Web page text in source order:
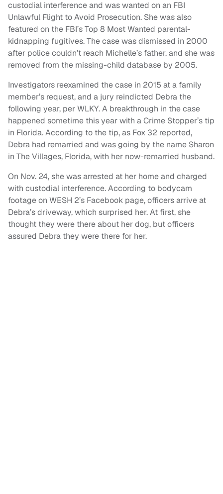
custodial interference and was wanted on an FBI
Unlawful Flight to Avoid Prosecution. She was also
featured on the FBI’s Top 8 Most Wanted parental-
kidnapping fugitives. The case was dismissed in 2000
after police couldn’t reach Michelle’s father, and she was
removed from the missing-child database by 2005.
Investigators reexamined the case in 2015 at a family
member’s request, and a jury reindicted Debra the
following year, per WLKY. A breakthrough in the case
happened sometime this year with a Crime Stopper’s tip
in Florida. According to the tip, as Fox 32 reported,
Debra had remarried and was going by the name Sharon
in The Villages, Florida, with her now-remarried husband.
On Nov. 24, she was arrested at her home and charged
with custodial interference. According to bodycam
footage on WESH 2’s Facebook page, officers arrive at
Debra’s driveway, which surprised her. At first, she
thought they were there about her dog, but officers
assured Debra they were there for her.